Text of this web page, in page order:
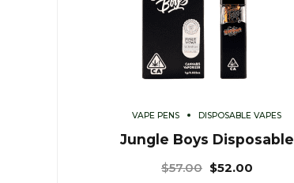
VAPE PENS DISPOSABLE VAPES
Jungle Boys Disposable
$57.00 $52.00